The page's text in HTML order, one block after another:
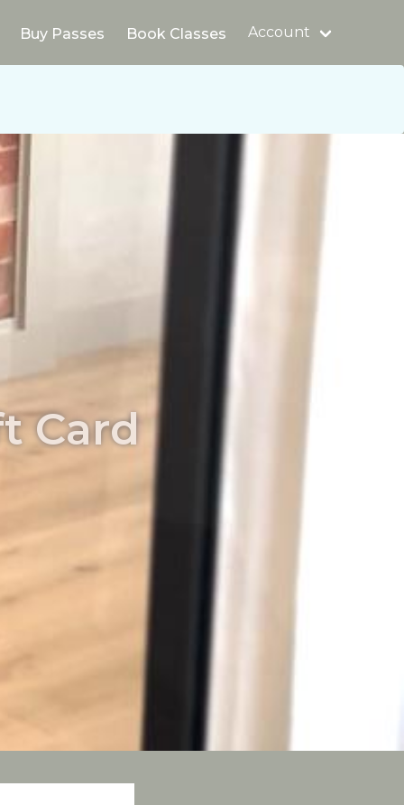
Buy Passes Book Classes Account
Card